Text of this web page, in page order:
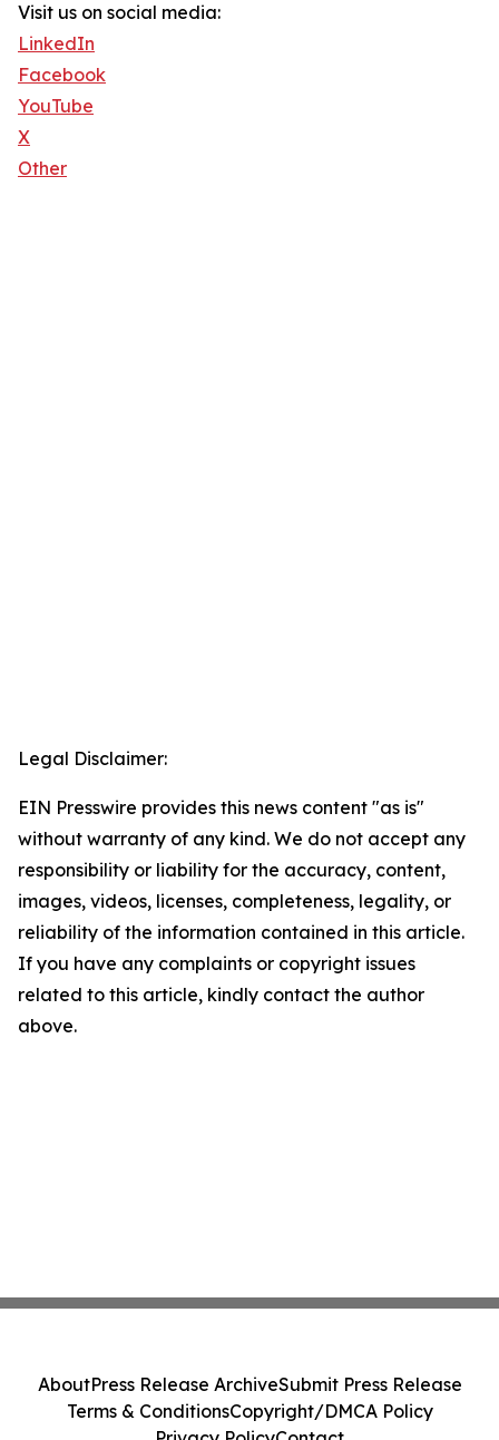
Visit us on social media:
LinkedIn
Facebook
YouTube
X
Other
Legal Disclaimer:
EIN Presswire provides this news content "as is"
without warranty of any kind. We do not accept any
responsibility or liability for the accuracy, content,
images, videos, licenses, completeness, legality, or
reliability of the information contained in this article.
If you have any complaints or copyright issues
related to this article, kindly contact the author
above.
AboutPress Release ArchiveSubmit Press Release
Terms & ConditionsCopyright/DMCA Policy